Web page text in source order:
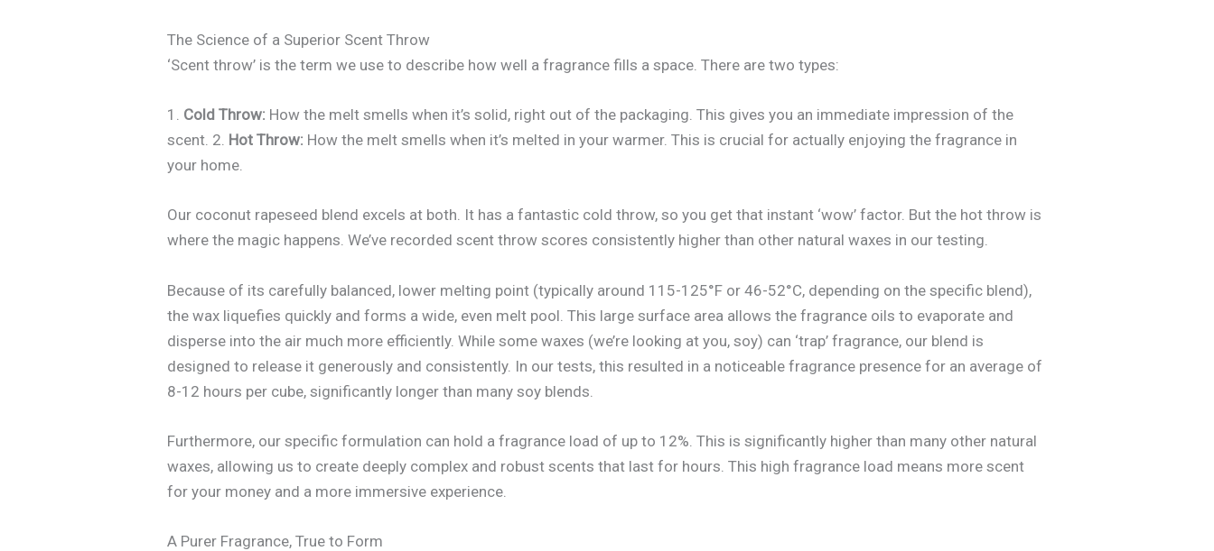
The Science of a Superior Scent Throw
‘Scent throw’ is the term we use to describe how well a fragrance fills a space. There are two types:
1. Cold Throw: How the melt smells when it’s solid, right out of the packaging. This gives you an immediate impression of the
scent. 2. Hot Throw: How the melt smells when it’s melted in your warmer. This is crucial for actually enjoying the fragrance in
your home.
Our coconut rapeseed blend excels at both. It has a fantastic cold throw, so you get that instant ‘wow’ factor. But the hot throw is
where the magic happens. We’ve recorded scent throw scores consistently higher than other natural waxes in our testing.
Because of its carefully balanced, lower melting point (typically around 115-125°F or 46-52°C, depending on the specific blend),
the wax liquefies quickly and forms a wide, even melt pool. This large surface area allows the fragrance oils to evaporate and
disperse into the air much more efficiently. While some waxes (we’re looking at you, soy) can ‘trap’ fragrance, our blend is
designed to release it generously and consistently. In our tests, this resulted in a noticeable fragrance presence for an average of
8-12 hours per cube, significantly longer than many soy blends.
Furthermore, our specific formulation can hold a fragrance load of up to 12%. This is significantly higher than many other natural
waxes, allowing us to create deeply complex and robust scents that last for hours. This high fragrance load means more scent
for your money and a more immersive experience.
A Purer Fragrance, True to Form